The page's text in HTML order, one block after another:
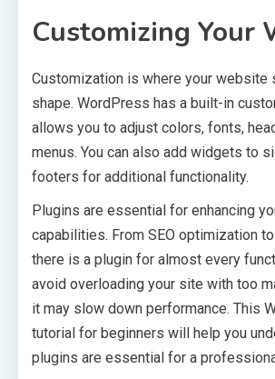
Customizing Your
Customization is where your website
shape. WordPress has a built-in
allows you to adjust colors, fonts,
menus. You can also add widgets to
footers for additional functionality.
Plugins are essential for enhancing
capabilities. From SEO optimization
there is a plugin for almost every
avoid overloading your site with too
it may slow down performance. This
tutorial for beginners will help you
plugins are essential for a